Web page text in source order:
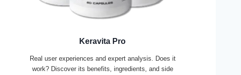
Keravita Pro
Real user experiences and expert analysis. Does it
work? Discover its benefits, ingredients, and side